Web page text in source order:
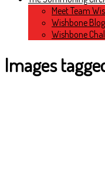
Meet Team
Wishbone Blog
Wishbone
Images